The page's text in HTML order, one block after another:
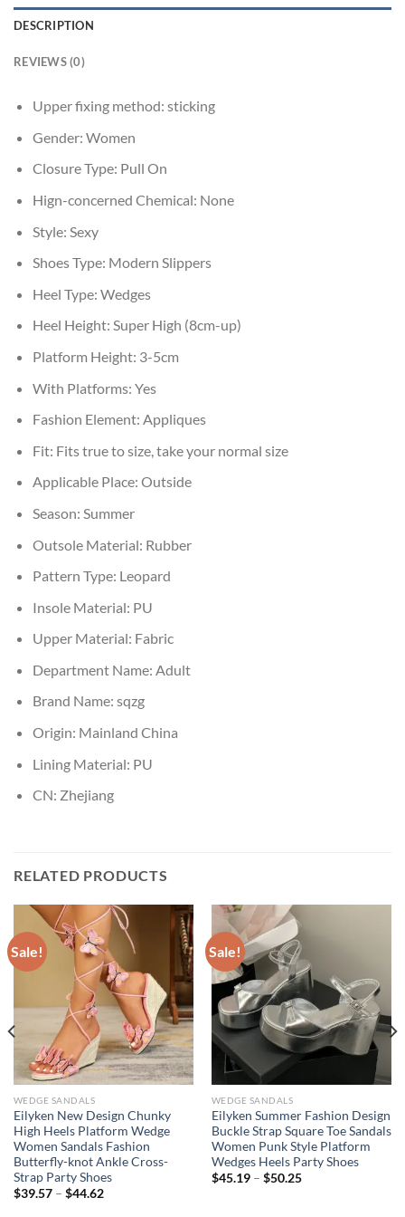
DESCRIPTION
REVIEWS (0)
Upper fixing method: sticking
Gender: Women
Closure Type: Pull On
Hign-concerned Chemical: None
Style: Sexy
Shoes Type: Modern Slippers
Heel Type: Wedges
Heel Height: Super High (8cm-up)
Platform Height: 3-5cm
With Platforms: Yes
Fashion Element: Appliques
Fit: Fits true to size, take your normal size
Applicable Place: Outside
Season: Summer
Outsole Material: Rubber
Pattern Type: Leopard
Insole Material: PU
Upper Material: Fabric
Department Name: Adult
Brand Name: sqzg
Origin: Mainland China
Lining Material: PU
CN: Zhejiang
RELATED PRODUCTS
Sale!
WEDGE SANDALS
Eilyken New Design Chunky
High Heels Platform Wedge
Women Sandals Fashion
Butterfly-knot Ankle Cross-
Strap Party Shoes
$39.57– $44.62
Sale!
WEDGE SANDALS
Eilyken Summer Fashion Design
Buckle Strap Square Toe Sandals
Women Punk Style Platform
Wedges Heels Party Shoes
$45.19– $50.25